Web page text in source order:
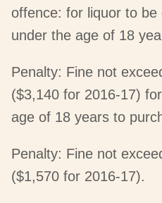
offence: for liquor to
under the age of 18
Penalty: Fine not
($3,140 for 2016-17)
age of 18 years to
Penalty: Fine not
($1,570 for 2016-17).